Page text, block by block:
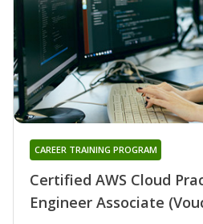
Certified AWS Cloud
Engineer Associate
CAREER TRAINING PROGRAM